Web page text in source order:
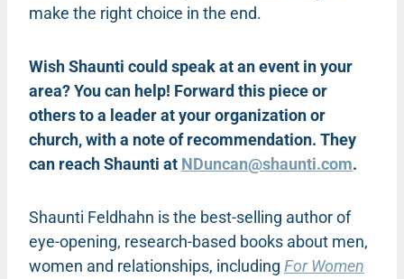
make the right choice in the end.
Wish Shaunti could speak at an event in your
area? You can help! Forward this piece or
others to a leader at your organization or
church, with a note of recommendation. They
can reach Shaunti at NDuncan@shaunti.com.
Shaunti Feldhahn is the best-selling author of
eye-opening, research-based books about men,
women and relationships, including For Women